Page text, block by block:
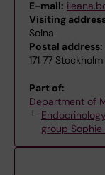
E-mail:
Visiting
Solna
Postal address:
171 77 Stockholm
Part of:
Department of
group Sophie